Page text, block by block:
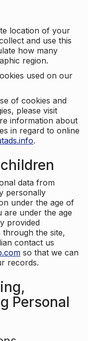
location of your
and use this
how many
region.
used on our
of cookies and
please visit
information about
in regard to online
.
data from
personally
under the age of
are under the age
provided
through the site,
contact us
so that we can
records.
Personal